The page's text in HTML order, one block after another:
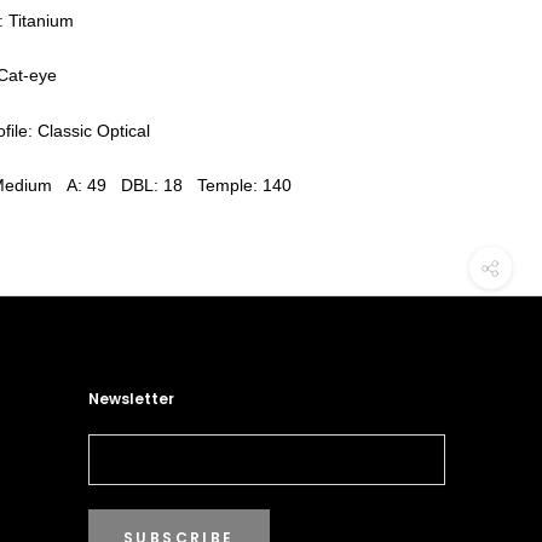
Titanium
eye
Classic Optical
A: 49 DBL: 18 Temple: 140
Newsletter
SUBSCRIBE